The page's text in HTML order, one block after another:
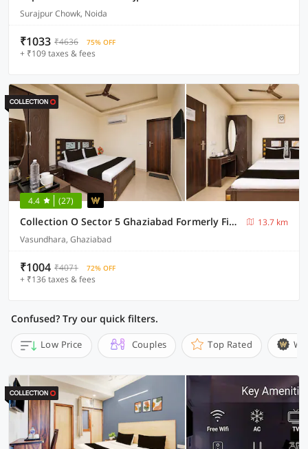
Surajpur Chowk, Noida
₹1033 ₹4636 75% OFF
+ ₹109 taxes & fees
4.4 (27)
Collection O Sector 5 Ghaziabad Formerly Five Seas
13.7 km
Vasundhara, Ghaziabad
₹1004 ₹4071 72% OFF
+ ₹136 taxes & fees
Confused? Try our quick filters.
Low Price Couples Top Rated